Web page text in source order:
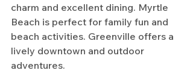
charm and excellent dining. Myrtle
Beach is perfect for family fun and
beach activities. Greenville offers a
lively downtown and outdoor
adventures.